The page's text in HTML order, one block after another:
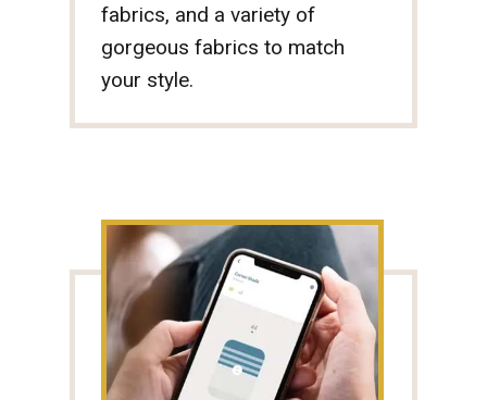
fabrics, and a variety of
gorgeous fabrics to match
your style.